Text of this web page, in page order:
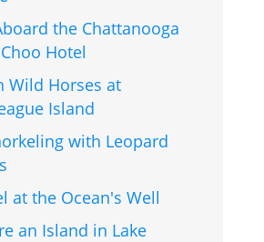
the Chattanooga
Hotel
Wild Horses at
Island
with Leopard
at the Ocean's Well
an Island in Lake